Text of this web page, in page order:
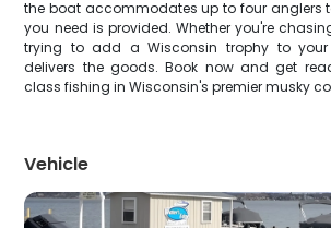
the boat accommodates up to four anglers
you need is provided. Whether you're
trying to add a Wisconsin trophy to your
delivers the goods. Book now and get
class fishing in Wisconsin's premier musky
Vehicle